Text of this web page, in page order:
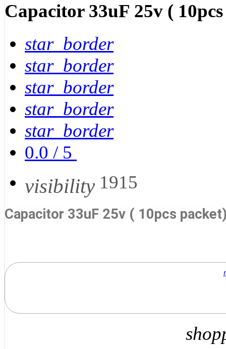
Capacitor 33uF 25v (
star_border
star_border
star_border
star_border
star_border
0.0 / 5
visibility 1915
Capacitor 33uF 25v ( 10pcs